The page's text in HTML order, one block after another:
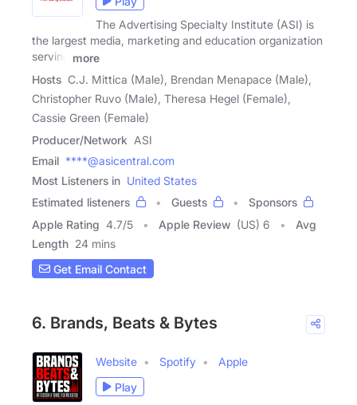
The Advertising Specialty Institute (ASI) is
the largest media, marketing and education organization
serving
more
Hosts C.J. Mittica (Male), Brendan Menapace (Male),
Christopher Ruvo (Male), Theresa Hegel (Female),
Cassie Green (Female)
Producer/Network ASI
Email ****@asicentral.com
Most Listeners in United States
Estimated listeners
Guests
Sponsors
Apple Rating 4.7/5 Apple Review (US) 6
Avg
Length 24 mins
Get Email Contact
6. Brands, Beats & Bytes
Website Spotify
Apple
Play